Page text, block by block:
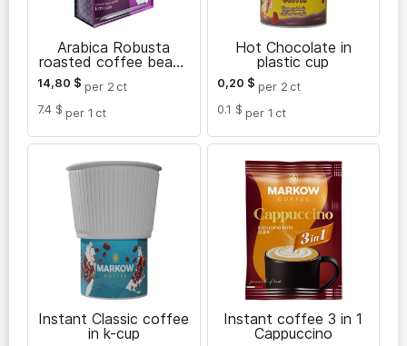
Arabica Robusta
roasted coffee beans
El Diamante 1 kg
14,80 $ per 2 ct
7.4 $ per 1 ct
Hot Chocolate in
plastic cup
0,20 $ per 2 ct
0.1 $ per 1 ct
Instant Classic coffee
in k-cup
Instant coffee 3 in 1
Cappuccino